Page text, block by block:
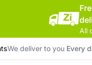
All
We deliver to you Every